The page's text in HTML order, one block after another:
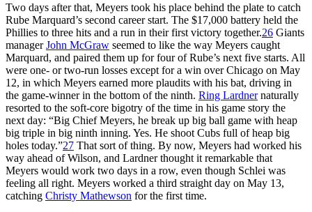
Two days after that, Meyers took his place behind the plate to catch
Rube Marquard’s second career start. The $17,000 battery held the
Phillies to three hits and a run in their first victory together.26 Giants
managerJohn McGraw seemed to like the way Meyers caught
Marquard, and paired them up for four of Rube’s next five starts. All
were one- or two-run losses except for a win over Chicago on May
12, in which Meyers earned more plaudits with his bat, driving in
the game-winner in the bottom of the ninth. Ring Lardnernaturally
resorted to the soft-core bigotry of the time in his game story the
next day: “Big Chief Meyers, he break up big ball game with heap
big triple in big ninth inning. Yes. He shoot Cubs full of heap big
holes today.”27 That sort of thing. By now, Meyers had worked his
way ahead of Wilson, and Lardner thought it remarkable that
Meyers would work two days in a row, even though Schlei was
feeling all right. Meyers worked a third straight day on May 13,
catching Christy Mathewson for the first time.